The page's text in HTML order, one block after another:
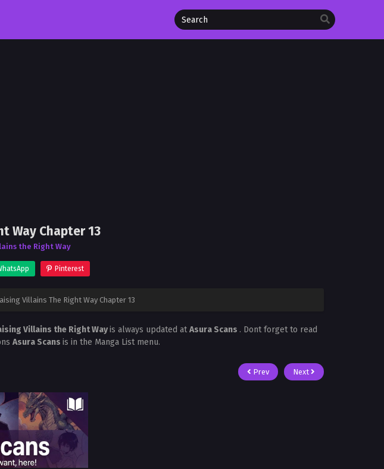
Way Chapter 13
the Right Way
Pinterest
Villains The Right Way Chapter 13
Villains the Right Wayis always updated atAsura Scans . Dont forget to read
Asura Scans is in the Manga List menu.
Prev Next